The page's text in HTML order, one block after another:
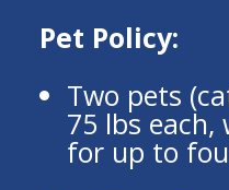
Pet Policy:
Two pets
75 lbs
for up to